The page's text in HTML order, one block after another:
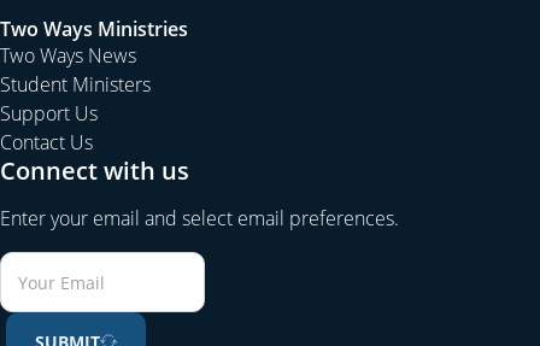
Two Ways Ministries
Two Ways News
Student Ministers
Support Us
Contact Us
Connect with us
Enter your email and select email preferences.